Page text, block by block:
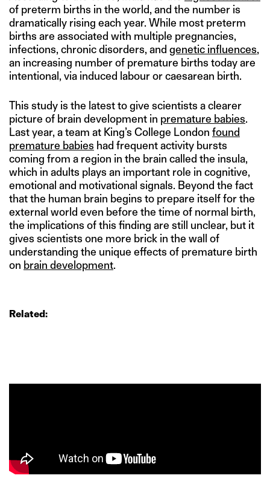
of preterm births in the world, and the number is
dramatically rising each year. While most preterm
births are associated with multiple pregnancies,
infections, chronic disorders, and genetic influences,
an increasing number of premature births today are
intentional, via induced labour or caesarean birth.
This study is the latest to give scientists a clearer
picture of brain development in premature babies.
Last year, a team at King’s College London found
premature babies had frequent activity bursts
coming from a region in the brain called the insula,
which in adults plays an important role in cognitive,
emotional and motivational signals. Beyond the fact
that the human brain begins to prepare itself for the
external world even before the time of normal birth,
the implications of this finding are still unclear, but it
gives scientists one more brick in the wall of
understanding the unique effects of premature birth
on brain development.
Related: